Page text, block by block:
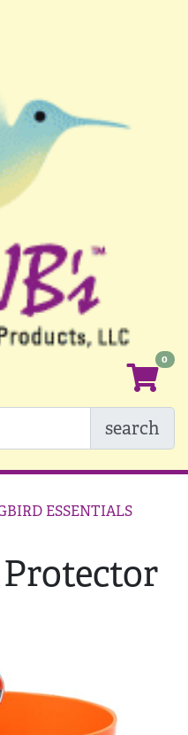
search
ESSENTIALS